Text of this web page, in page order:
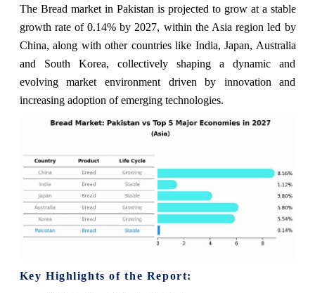
The Bread market in Pakistan is projected to grow at a stable
growth rate of 0.14% by 2027, within the Asia region led by
China, along with other countries like India, Japan, Australia
and South Korea, collectively shaping a dynamic and
evolving market environment driven by innovation and
increasing adoption of emerging technologies.
Key Highlights of the Report: